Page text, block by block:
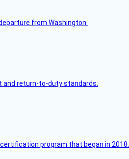
from Washington.
and return-to-duty standards.
program that began in 2018.